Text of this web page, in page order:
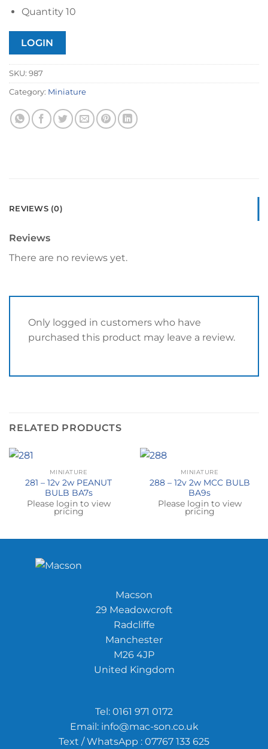
Quantity 10
LOGIN
SKU: 987
Category: Miniature
REVIEWS (0)
Reviews
There are no reviews yet.
Only logged in customers who have
purchased this product may leave a review.
RELATED PRODUCTS
MINIATURE
281 – 12v 2w PEANUT
BULB BA7s
Please login to view
pricing
MINIATURE
288 – 12v 2w MCC BULB
BA9s
Please login to view
pricing
Macson
29 Meadowcroft
Radcliffe
Manchester
M26 4JP
United Kingdom
Tel: 0161 971 0172
Email: info@mac-son.co.uk
Text / WhatsApp : 07767 133 625